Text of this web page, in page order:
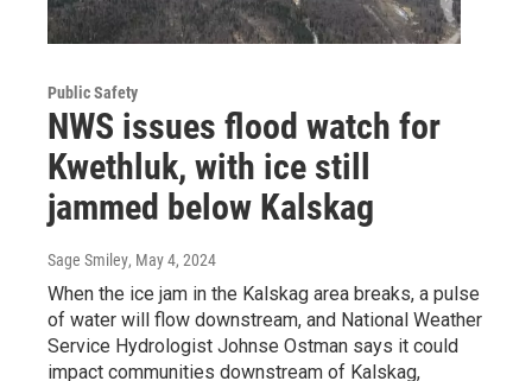
Public Safety
NWS issues flood watch for
Kwethluk, with ice still
jammed below Kalskag
Sage Smiley, May 4, 2024
When the ice jam in the Kalskag area breaks, a pulse
of water will flow downstream, and National Weather
Service Hydrologist Johnse Ostman says it could
impact communities downstream of Kalskag,